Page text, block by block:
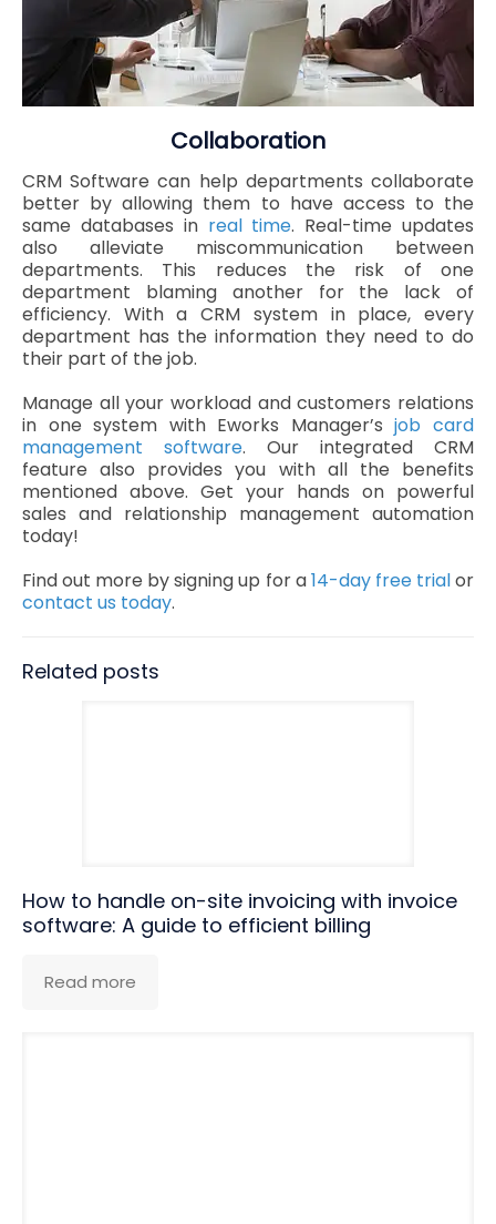
Collaboration
CRM Software can help departments collaborate
better by allowing them to have access to the
same databases in real time. Real-time updates
also alleviate miscommunication between
departments. This reduces the risk of one
department blaming another for the lack of
efficiency. With a CRM system in place, every
department has the information they need to do
their part of the job.
Manage all your workload and customers relations
in one system with Eworks Manager’sjob card
management software. Our integrated CRM
feature also provides you with all the benefits
mentioned above. Get your hands on powerful
sales and relationship management automation
today!
Find out more by signing up for a14-day free trialor
contact us today.
Related posts
How to handle on-site invoicing with invoice
software: A guide to efficient billing
Read more